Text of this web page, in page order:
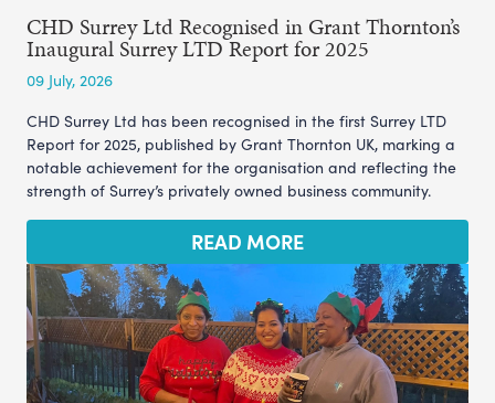
CHD Surrey Ltd Recognised in Grant Thornton’s
Inaugural Surrey LTD Report for 2025
09 July, 2026
CHD Surrey Ltd has been recognised in the first Surrey LTD
Report for 2025, published by Grant Thornton UK, marking a
notable achievement for the organisation and reflecting the
strength of Surrey’s privately owned business community.
READ MORE